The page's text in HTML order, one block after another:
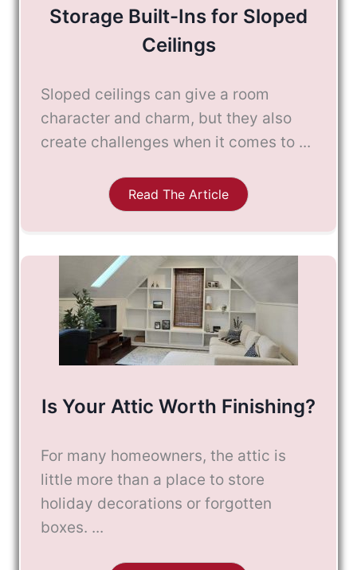
Storage Built-Ins for Sloped
Ceilings
Sloped ceilings can give a room
character and charm, but they also
create challenges when it comes to ...
Read The Article
Is Your Attic Worth Finishing?
For many homeowners, the attic is
little more than a place to store
holiday decorations or forgotten
boxes. ...